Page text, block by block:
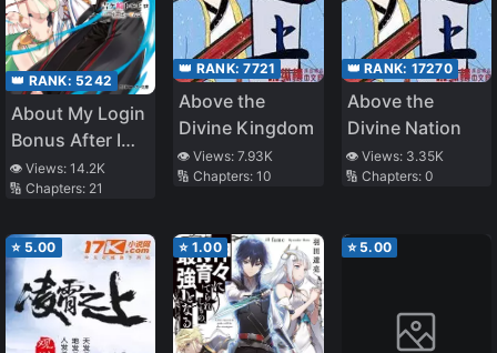
👑 RANK: 5242
About My Login
Bonus After I
was Transferred
to Another
Obviously Too
Strong
👁️ Views: 14.2K
🔢 Chapters: 21
👑 RANK:7721
Above the
Divine Kingdom
👁️ Views:7.93K
🔢 Chapters:10
👑 RANK: 17270
Above the
Divine Nation
👁️ Views: 3.35K
🔢 Chapters: 0
⭐ 5.00 ⭐ 1.00 ⭐ 5.00